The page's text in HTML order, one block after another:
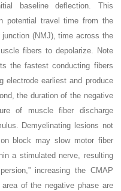
baseline deflection. This
potential travel time from the
(NMJ), time across the
fibers to depolarize. Note
the fastest conducting fibers
electrode earliest and produce
the duration of the negative
of muscle fiber discharge
Demyelinating lesions not
block may slow motor fiber
a stimulated nerve, resulting
increasing the CMAP
of the negative phase are